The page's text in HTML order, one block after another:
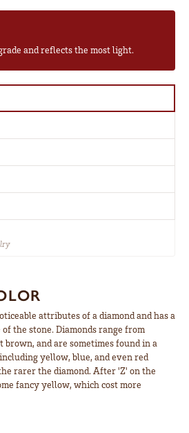
and reflects the most light.
attributes of a diamond and has a
the stone. Diamonds range from
and are sometimes found in a
yellow, blue, and even red
rarer the diamond. After 'Z' on the
fancy yellow, which cost more